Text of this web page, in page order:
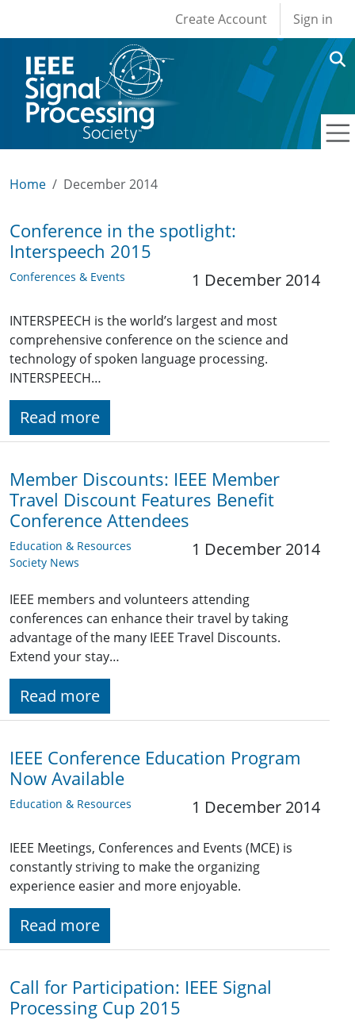
User account
Create Account Sign in
Home December 2014
Conference in the spotlight:
Interspeech 2015
Conferences & Events 1 December 2014
INTERSPEECH is the world’s largest and most
comprehensive conference on the science and
technology of spoken language processing.
INTERSPEECH…
Read more
Member Discounts: IEEE Member
Travel Discount Features Benefit
Conference Attendees
Education & Resources
Society News
1 December 2014
IEEE members and volunteers attending
conferences can enhance their travel by taking
advantage of the many IEEE Travel Discounts.
Extend your stay…
Read more
IEEE Conference Education Program
Now Available
Education & Resources 1 December 2014
IEEE Meetings, Conferences and Events (MCE) is
constantly striving to make the organizing
experience easier and more enjoyable.
Read more
Call for Participation: IEEE Signal
Processing Cup 2015